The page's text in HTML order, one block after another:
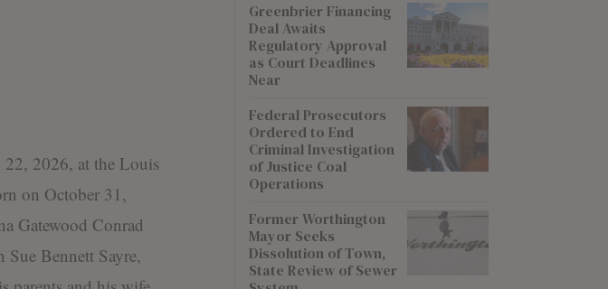
2026, at the Louis
on October 31,
Gatewood Conrad
Bennett Sayre,
Greenbrier Financing
Deal Awaits
Regulatory Approval
as Court Deadlines
Near
Federal Prosecutors
Ordered to End
Criminal Investigation
of Justice Coal
Operations
Former Worthington
Mayor Seeks
Dissolution of Town,
State Review of Sewer